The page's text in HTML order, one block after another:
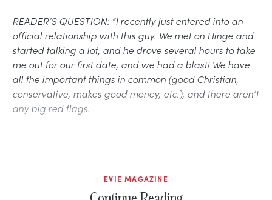
READER’S QUESTION: “I recently just entered into an
official relationship with this guy. We met on Hinge and
started talking a lot, and he drove several hours to take
me out for our first date, and we had a blast! We have
all the important things in common (good Christian,
conservative, makes good money, etc.), and there aren’t
any big red flags.
EVIE MAGAZINE